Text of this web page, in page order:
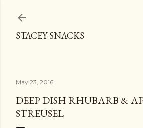
STACEY SNACKS
May 23, 2016
DEEP DISH RHUBARB &
STREUSEL